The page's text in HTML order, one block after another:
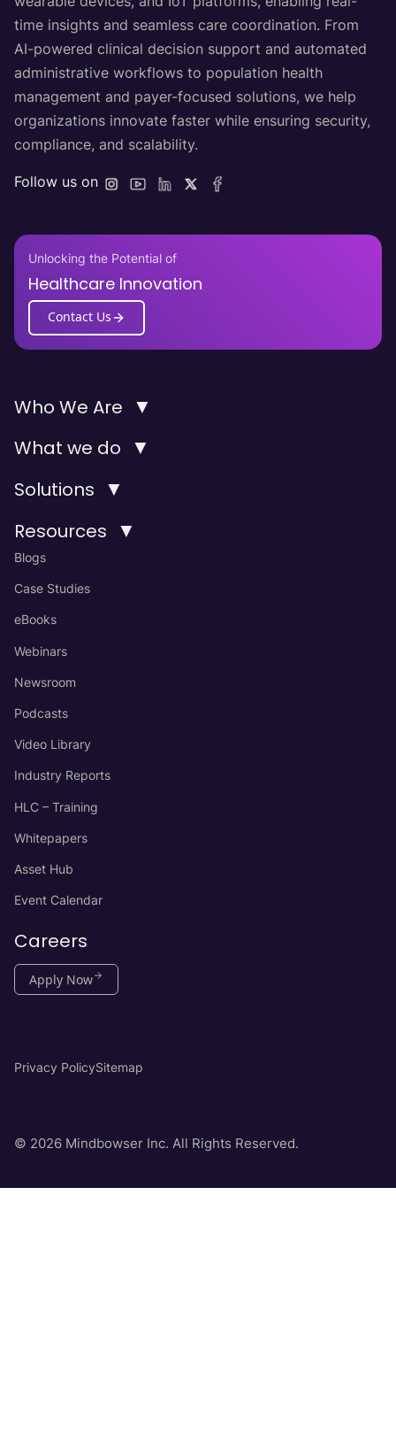
time insights and seamless care coordination. From
AI-powered clinical decision support and automated
administrative workflows to population health
management and payer-focused solutions, we help
organizations innovate faster while ensuring security,
compliance, and scalability.
Follow us on
Unlocking the Potential of
Healthcare Innovation
Contact Us
Who We Are ▼
What we do ▼
Solutions ▼
Resources ▼
Blogs
Case Studies
eBooks
Webinars
Newsroom
Podcasts
Video Library
Industry Reports
HLC – Training
Whitepapers
Asset Hub
Event Calendar
Careers
Apply Now
© 2026 Mindbowser Inc. All Rights Reserved.
Privacy PolicySitemap